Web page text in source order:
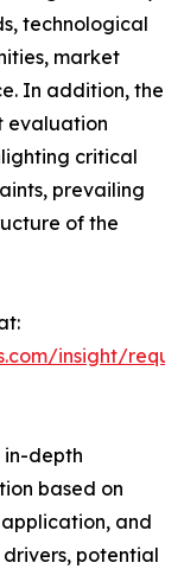
technological
market
In addition, the
evaluation
critical
prevailing
of the
insight/
in-depth
based on
and
potential